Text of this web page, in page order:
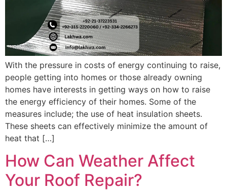
With the pressure in costs of energy continuing to raise,
people getting into homes or those already owning
homes have interests in getting ways on how to raise
the energy efficiency of their homes. Some of the
measures include; the use of heat insulation sheets.
These sheets can effectively minimize the amount of
heat that […]
How Can Weather Affect
Your Roof Repair?